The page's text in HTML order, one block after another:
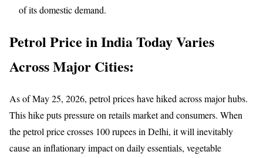
of its domestic demand.
Petrol Price in India Today Varies
Across Major Cities:
As of May 25, 2026, petrol prices have hiked across major hubs.
This hike puts pressure on retails market and consumers. When
the petrol price crosses 100 rupees in Delhi, it will inevitably
cause an inflationary impact on daily essentials, vegetable